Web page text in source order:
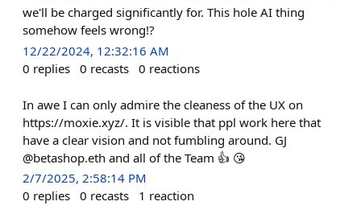
we'll be charged significantly for. This hole AI thing
somehow feels wrong!?
12/22/2024, 12:32:16 AM
0 replies 0 recasts 0 reactions
In awe I can only admire the cleaness of the UX on
https://moxie.xyz/. It is visible that ppl work here that
have a clear vision and not fumbling around. GJ
@betashop.eth and all of the Team 👍 😘
2/7/2025, 2:58:14 PM
0 replies 0 recasts 1 reaction